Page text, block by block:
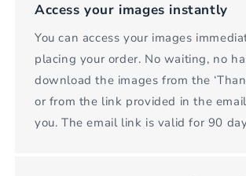
Access your images instantly
You can access your images
placing your order. No waiting, no
download the images from the
or from the link provided in the
you. The email link is valid for 90